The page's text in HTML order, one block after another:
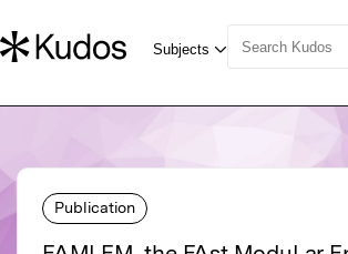
Publication